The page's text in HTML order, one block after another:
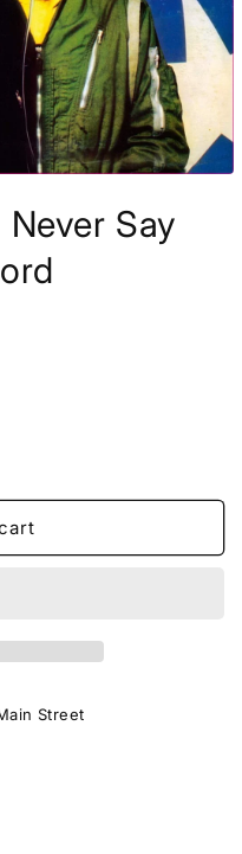
Say
Street